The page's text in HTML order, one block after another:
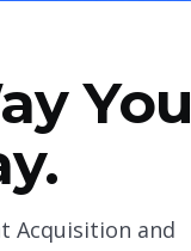
You
Acquisition and